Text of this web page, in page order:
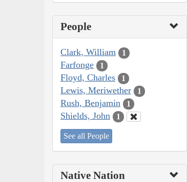
People
Clark, William 1
Farfonge 1
Floyd, Charles 1
Lewis, Meriwether 1
Rush, Benjamin 1
Shields, John 1
See all People
Native Nation